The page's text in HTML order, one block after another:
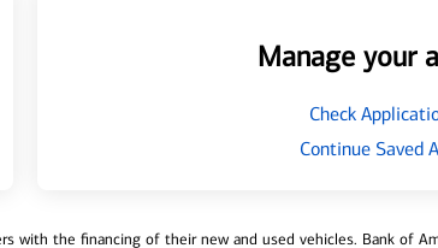
Manage your
Check
Continue Saved
with the financing of their new and used vehicles. Bank of